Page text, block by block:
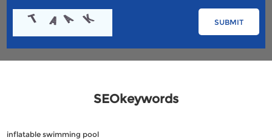
SEOkeywords
inflatable swimming pool